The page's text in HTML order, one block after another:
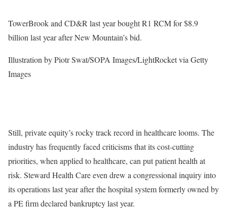
TowerBrook and CD&R last year bought R1 RCM for $8.9
billion last year after New Mountain’s bid.
Illustration by Piotr Swat/SOPA Images/LightRocket via Getty
Images
Still, private equity’s rocky track record in healthcare looms. The
industry has frequently faced criticisms that its cost-cutting
priorities, when applied to healthcare, can put patient health at
risk. Steward Health Care even drew a congressional inquiry into
its operations last year after the hospital system formerly owned by
a PE firm declared bankruptcy last year.